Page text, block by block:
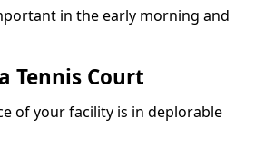
in the early morning and
Tennis Court
of your facility is in deplorable